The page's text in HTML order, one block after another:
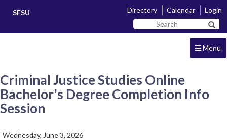
content
SFSU Directory Calendar
Login
Search
SF
State
Menu
Criminal Justice Studies Online
Bachelor's Degree Completion Info
Session
Wednesday, June 3, 2026